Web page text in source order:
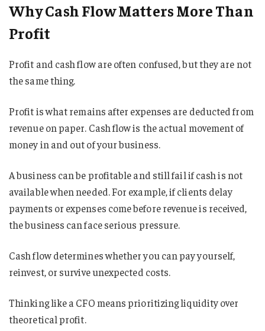
Why Cash Flow Matters More Than
Profit
Profit and cash flow are often confused, but they are not
the same thing.
Profit is what remains after expenses are deducted from
revenue on paper. Cash flow is the actual movement of
money in and out of your business.
A business can be profitable and still fail if cash is not
available when needed. For example, if clients delay
payments or expenses come before revenue is received,
the business can face serious pressure.
Cash flow determines whether you can pay yourself,
reinvest, or survive unexpected costs.
Thinking like a CFO means prioritizing liquidity over
theoretical profit.